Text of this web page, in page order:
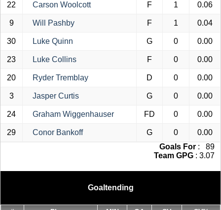
22 Carson Woolcott F 1 0.06
9 Will Pashby F 1 0.04
30 Luke Quinn G 0 0.00
23 Luke Collins F 0 0.00
20 Ryder Tremblay D 0 0.00
3 Jasper Curtis G 0 0.00
24 Graham Wiggenhauser FD 0 0.00
29 Conor Bankoff G 0
0.00
Goals For : 89
Team GPG : 3.07
Goaltending